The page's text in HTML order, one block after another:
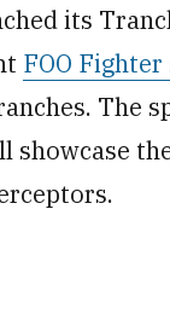
its
FOO
The
showcase